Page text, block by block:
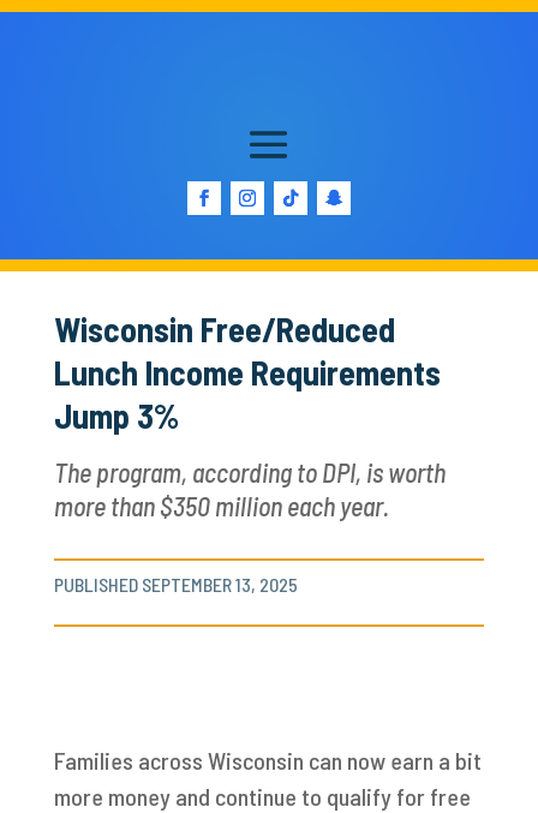
Wisconsin Free/Reduced
Lunch Income Requirements
Jump 3%
The program, according to DPI, is worth
more than $350 million each year.
PUBLISHED SEPTEMBER 13, 2025
Families across Wisconsin can now earn a bit
more money and continue to qualify for free